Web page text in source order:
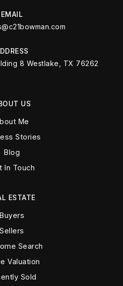
EMAIL
8 Westlake, TX 76262
US
Me
Stories
Blog
In Touch
ESTATE
Buyers
Sellers
Search
Valuation
Sold